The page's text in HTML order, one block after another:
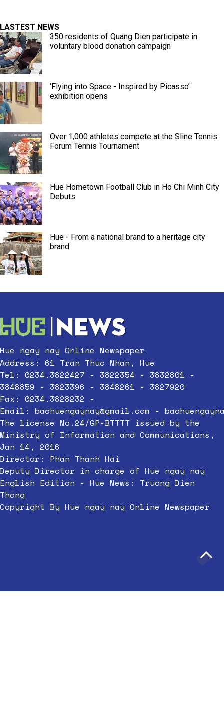
LASTEST NEWS
350 residents of Quang Dien participate in
voluntary blood donation campaign
‘Flying into Space - Inspired by Picasso’
exhibition opens
Over 1,000 athletes compete at the Sline Tennis
Forum Tennis Tournament
Hue Hometown Football Club in Ho Chi Minh City
Debuts
Hue - From a national brand to a heritage city
brand
Hue ngay nay Online Newspaper
Address: 61 Tran Thuc Nhan, Hue
Tel: 0234.3822427 - 3822354 - 3832801 -
3848859 - 3823396 - 3848261 - 3827920
Fax: 0234.3828232 -
Email: baohuengaynay@gmail.com -
The license No.24/GP-BTTTT issued by the
Ministry of Information and Communications,
Jan 14, 2016
Director: Phan Thanh Hai
Deputy Director in charge of Hue ngay nay
English Edition - Hue News: Truong Dien
Thong
Copyright By Hue ngay nay Online Newspaper